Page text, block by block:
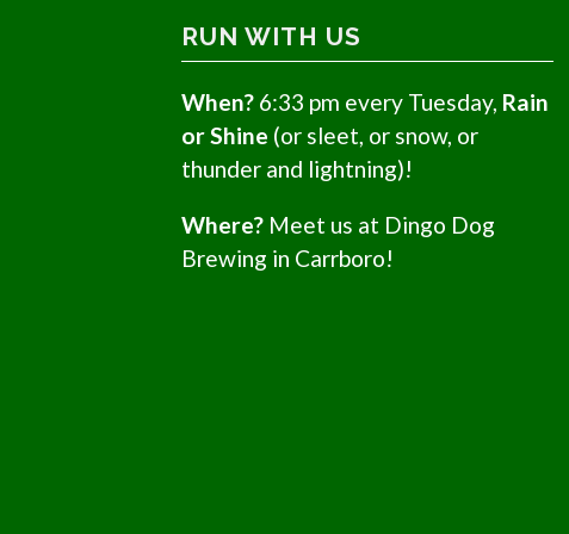
RUN WITH US
When? 6:33 pm every Tuesday, Rain
or Shine (or sleet, or snow, or
thunder and lightning)!
Where? Meet us at Dingo Dog
Brewing in Carrboro!